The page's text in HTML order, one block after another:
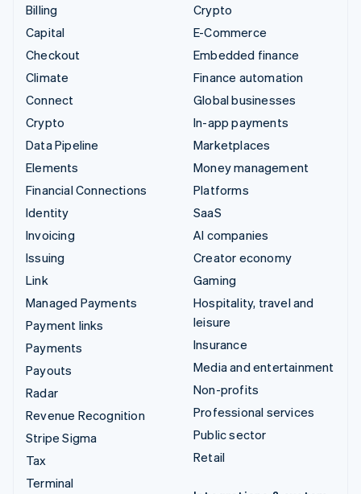
Billing
Capital
Checkout
Climate
Connect
Crypto
Data Pipeline
Elements
Financial Connections
Identity
Invoicing
Issuing
Link
Managed Payments
Payment links
Payments
Payouts
Radar
Revenue Recognition
Stripe Sigma
Tax
Terminal
Crypto
E-Commerce
Embedded finance
Finance automation
Global businesses
In-app payments
Marketplaces
Money management
Platforms
SaaS
AI companies
Creator economy
Gaming
Hospitality, travel and
leisure
Insurance
Media and entertainment
Non-profits
Professional services
Public sector
Retail